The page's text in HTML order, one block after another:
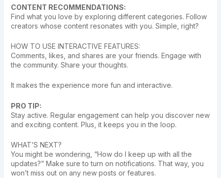
CONTENT RECOMMENDATIONS:
Find what you love by exploring different categories. Follow
creators whose content resonates with you. Simple, right?
HOW TO USE INTERACTIVE FEATURES:
Comments, likes, and shares are your friends. Engage with
the community. Share your thoughts.
It makes the experience more fun and interactive.
PRO TIP:
Stay active. Regular engagement can help you discover new
and exciting content. Plus, it keeps you in the loop.
WHAT’S NEXT?
You might be wondering, “How do I keep up with all the
updates?” Make sure to turn on notifications. That way, you
won’t miss out on any new posts or features.